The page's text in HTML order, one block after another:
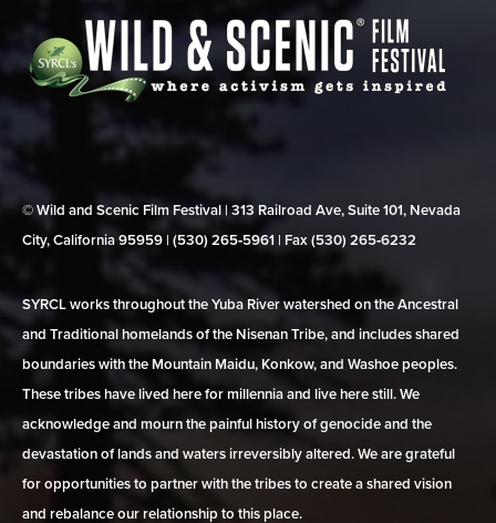
© Wild and Scenic Film Festival | 313 Railroad Ave, Suite 101, Nevada
City, California 95959 | (530) 265‑5961 | Fax (530) 265‑6232
SYRCL works throughout the Yuba River watershed on the Ancestral
and Traditional homelands of the Nisenan Tribe, and includes shared
boundaries with the Mountain Maidu, Konkow, and Washoe peoples.
These tribes have lived here for millennia and live here still. We
acknowledge and mourn the painful history of genocide and the
devastation of lands and waters irreversibly altered. We are grateful
for opportunities to partner with the tribes to create a shared vision
and rebalance our relationship to this place.